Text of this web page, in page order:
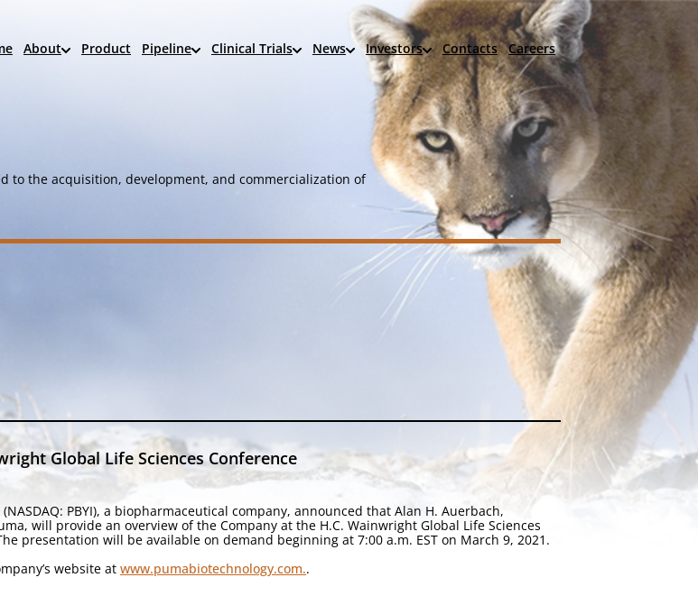
About Product Pipeline Clinical Trials News Investors Contacts Careers
to the acquisition, development, and commercialization of
Global Life Sciences Conference
PBYI), a biopharmaceutical company, announced that Alan H. Auerbach,
will provide an overview of the Company at the H.C. Wainwright Global Life Sciences
presentation will be available on demand beginning at 7:00 a.m. EST on March 9, 2021.
website at www.pumabiotechnology.com..